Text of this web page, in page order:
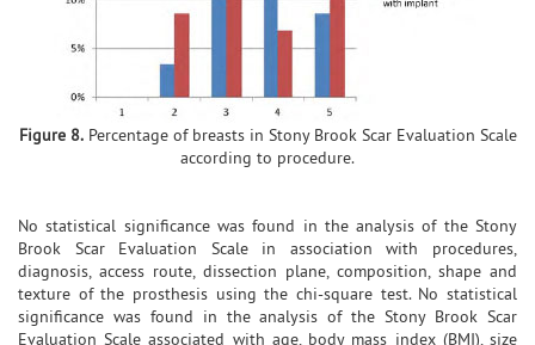
Figure 8.Percentage of breasts in Stony Brook Scar Evaluation Scale
according to procedure.
No statistical significance was found in the analysis of the Stony
Brook Scar Evaluation Scale in association with procedures,
diagnosis, access route, dissection plane, composition, shape and
texture of the prosthesis using the chi-square test. No statistical
significance was found in the analysis of the Stony Brook Scar
Evaluation Scale associated with age, body mass index (BMI), size